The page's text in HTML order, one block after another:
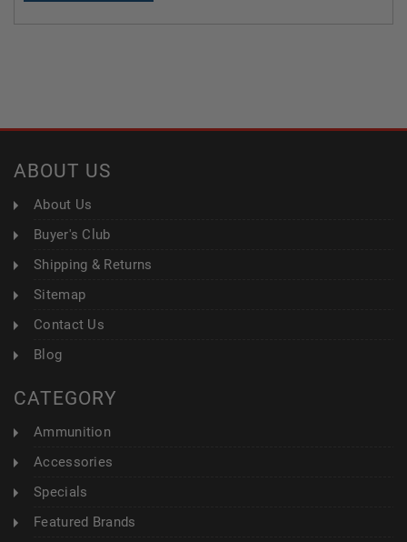
ABOUT US
About Us
Buyer's Club
Shipping & Returns
Sitemap
Contact Us
Blog
CATEGORY
Ammunition
Accessories
Specials
Featured Brands